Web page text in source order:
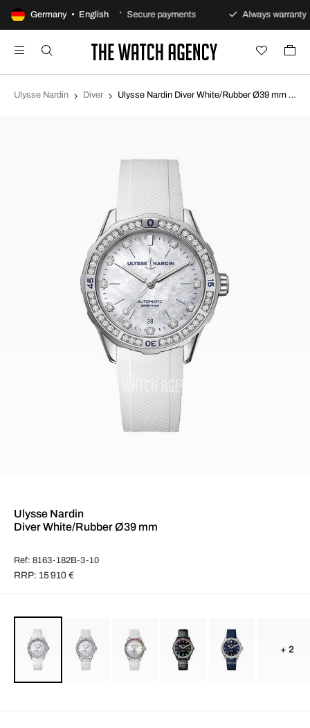
Germany • English
day returns policy Secure payments Always warranty
Ulysse Nardin Diver Ulysse Nardin Diver White/Rubber Ø39 mm 8163-182B-3-10
Ulysse Nardin
Diver White/Rubber Ø39 mm
Ref: 8163-182B-3-10
RRP: 15 910 €
+ 2